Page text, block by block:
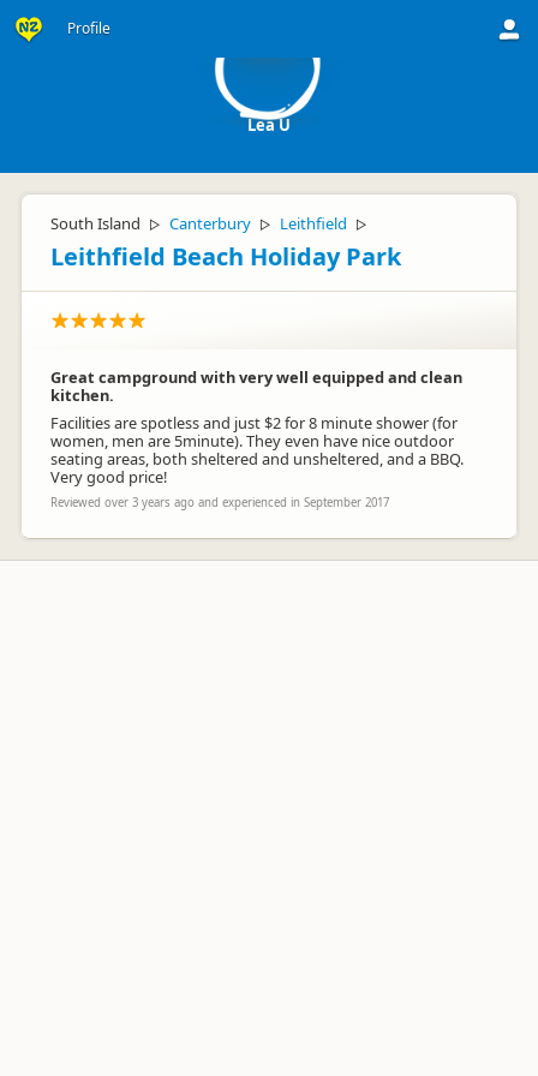
Profile
Lea U
South Island ▷ Canterbury ▷ Leithfield ▷
Leithfield Beach Holiday Park
Great campground with very well equipped and clean
kitchen.
Facilities are spotless and just $2 for 8 minute shower (for
women, men are 5minute). They even have nice outdoor
seating areas, both sheltered and unsheltered, and a BBQ.
Very good price!
Reviewed over 3 years ago and experienced in September 2017